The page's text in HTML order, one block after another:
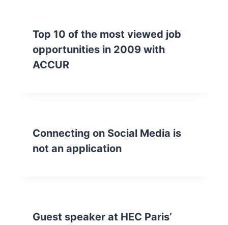
Top 10 of the most viewed job
opportunities in 2009 with
ACCUR
Connecting on Social Media is
not an application
Guest speaker at HEC Paris’